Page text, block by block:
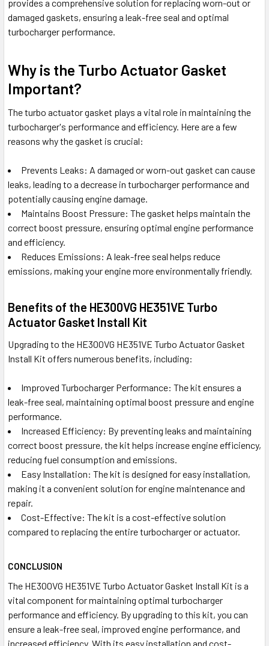
provides a comprehensive solution for replacing worn-out or
damaged gaskets, ensuring a leak-free seal and optimal
turbocharger performance.
Why is the Turbo Actuator Gasket
Important?
The turbo actuator gasket plays a vital role in maintaining the
turbocharger's performance and efficiency. Here are a few
reasons why the gasket is crucial:
Prevents Leaks: A damaged or worn-out gasket can cause
leaks, leading to a decrease in turbocharger performance and
potentially causing engine damage.
Maintains Boost Pressure: The gasket helps maintain the
correct boost pressure, ensuring optimal engine performance
and efficiency.
Reduces Emissions: A leak-free seal helps reduce
emissions, making your engine more environmentally friendly.
Benefits of the HE300VG HE351VE Turbo
Actuator Gasket Install Kit
Upgrading to the HE300VG HE351VE Turbo Actuator Gasket
Install Kit offers numerous benefits, including:
Improved Turbocharger Performance: The kit ensures a
leak-free seal, maintaining optimal boost pressure and engine
performance.
Increased Efficiency: By preventing leaks and maintaining
correct boost pressure, the kit helps increase engine efficiency,
reducing fuel consumption and emissions.
Easy Installation: The kit is designed for easy installation,
making it a convenient solution for engine maintenance and
repair.
Cost-Effective: The kit is a cost-effective solution
compared to replacing the entire turbocharger or actuator.
CONCLUSION
The HE300VG HE351VE Turbo Actuator Gasket Install Kit is a
vital component for maintaining optimal turbocharger
performance and efficiency. By upgrading to this kit, you can
ensure a leak-free seal, improved engine performance, and
increased efficiency. With its easy installation and cost-